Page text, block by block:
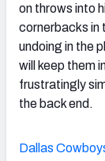
on throws into
cornerbacks in
undoing in the
will keep them
frustratingly
the back end.
Dallas